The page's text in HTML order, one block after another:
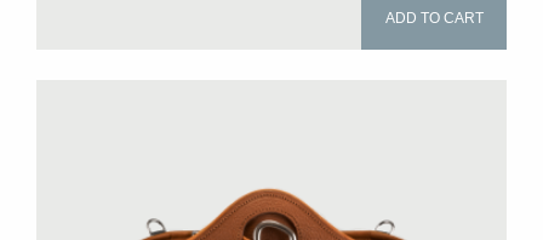
ADD TO CART